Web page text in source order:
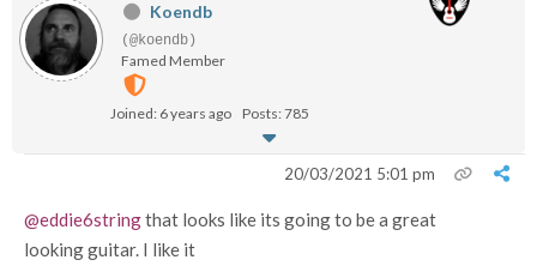
Koendb
(@koendb)
Famed Member
Joined: 6 years ago Posts: 785
20/03/2021 5:01 pm
@eddie6stringthat looks like its going to be a great
looking guitar. I like it